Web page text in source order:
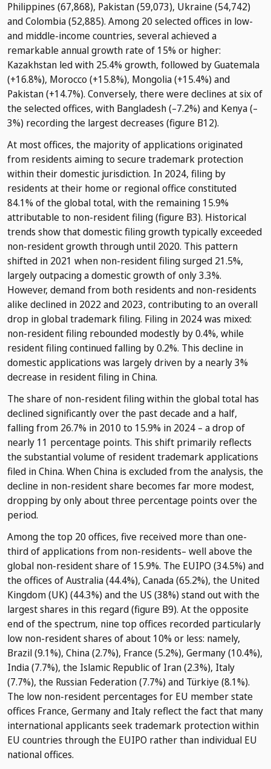
Philippines (67,868), Pakistan (59,073), Ukraine (54,742)
and Colombia (52,885). Among 20 selected offices in low-
and middle-income countries, several achieved a
remarkable annual growth rate of 15% or higher:
Kazakhstan led with 25.4% growth, followed by Guatemala
(+16.8%), Morocco (+15.8%), Mongolia (+15.4%) and
Pakistan (+14.7%). Conversely, there were declines at six of
the selected offices, with Bangladesh (–7.2%) and Kenya (–
3%) recording the largest decreases (figure B12).
At most offices, the majority of applications originated
from residents aiming to secure trademark protection
within their domestic jurisdiction. In 2024, filing by
residents at their home or regional office constituted
84.1% of the global total, with the remaining 15.9%
attributable to non-resident filing (figure B3). Historical
trends show that domestic filing growth typically exceeded
non-resident growth through until 2020. This pattern
shifted in 2021 when non-resident filing surged 21.5%,
largely outpacing a domestic growth of only 3.3%.
However, demand from both residents and non-residents
alike declined in 2022 and 2023, contributing to an overall
drop in global trademark filing. Filing in 2024 was mixed:
non-resident filing rebounded modestly by 0.4%, while
resident filing continued falling by 0.2%. This decline in
domestic applications was largely driven by a nearly 3%
decrease in resident filing in China.
The share of non-resident filing within the global total has
declined significantly over the past decade and a half,
falling from 26.7% in 2010 to 15.9% in 2024 – a drop of
nearly 11 percentage points. This shift primarily reflects
the substantial volume of resident trademark applications
filed in China. When China is excluded from the analysis, the
decline in non-resident share becomes far more modest,
dropping by only about three percentage points over the
period.
Among the top 20 offices, five received more than one-
third of applications from non-residents– well above the
global non-resident share of 15.9%. The EUIPO (34.5%) and
the offices of Australia (44.4%), Canada (65.2%), the United
Kingdom (UK) (44.3%) and the US (38%) stand out with the
largest shares in this regard (figure B9). At the opposite
end of the spectrum, nine top offices recorded particularly
low non-resident shares of about 10% or less: namely,
Brazil (9.1%), China (2.7%), France (5.2%), Germany (10.4%),
India (7.7%), the Islamic Republic of Iran (2.3%), Italy
(7.7%), the Russian Federation (7.7%) and Türkiye (8.1%).
The low non-resident percentages for EU member state
offices France, Germany and Italy reflect the fact that many
international applicants seek trademark protection within
EU countries through the EUIPO rather than individual EU
national offices.